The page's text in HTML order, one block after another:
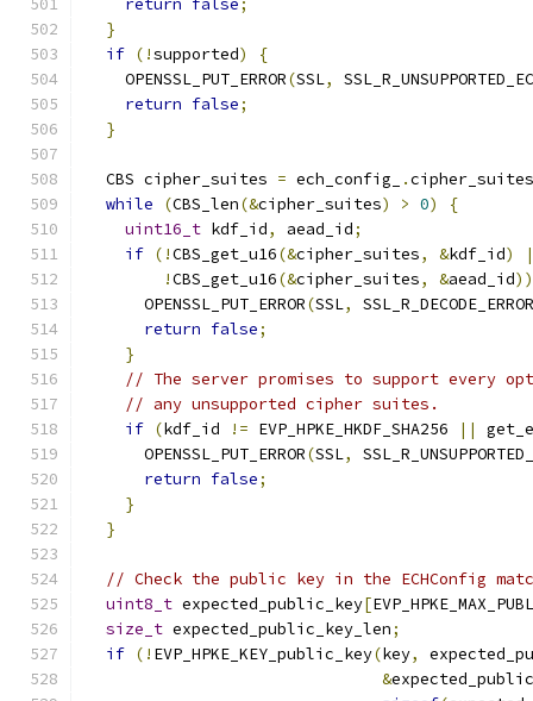
return false;
}
if (!supported)
{
    OPENSSL_PUT_ERROR
(SSL,
return false;
}
  CBS cipher_suites
= ech_config_ .cipher_suites
while
(CBS_len(&cipher_suites) > 0)
{
uint16_t kdf_id, aead_id;
if (!CBS_get_u16(&cipher_suites, &kdf_id)
!CBS_get_u16(&cipher_suites, &aead_id))
      OPENSSL_PUT_ERROR
(SSL,
SSL_R_DECODE_ERROR
return false;
}
// The server promises to support every
// any unsupported cipher suites.
if (kdf_id != EVP_HPKE_HKDF_SHA256 ||
      OPENSSL_PUT_ERROR
(SSL,
return false;
}
}
// Check the public key in the ECHConfig
uint8_t expected_public_key[
size_t expected_public_key_len;
if (! EVP_HPKE_KEY_public_key(key,
&